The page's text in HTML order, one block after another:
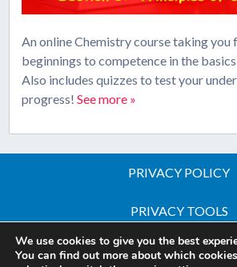
An online Chemistry course taking you
beginnings to competence in the
Also includes quizzes to test your
progress!See more »
PRIVACY POLICY
PRIVACY TOOLS
Copyright © 2026 All Rights Reserved
We use cookies to give you the best
You can find out more about which